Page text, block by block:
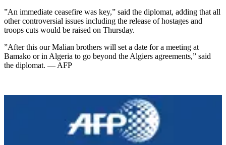
”An immediate ceasefire was key,” said the diplomat, adding that all
other controversial issues including the release of hostages and
troops cuts would be raised on Thursday.
”After this our Malian brothers will set a date for a meeting at
Bamako or in Algeria to go beyond the Algiers agreements,” said
the diplomat. — AFP